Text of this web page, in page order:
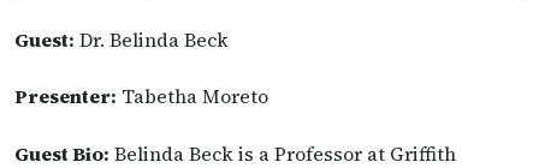
Guest: Dr. Belinda Beck
Presenter: Tabetha Moreto
Guest Bio: Belinda Beck is a Professor at Griffith